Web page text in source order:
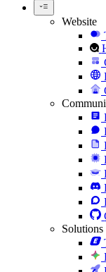
Website
Solutions